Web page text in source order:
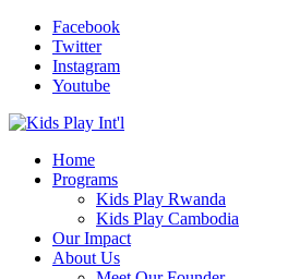
Facebook
Twitter
Instagram
Youtube
Home
Programs
Kids Play Rwanda
Kids Play Cambodia
Our Impact
About Us